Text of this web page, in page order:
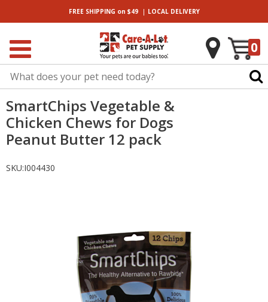
FREE SHIPPING on $49| LOCALDELIVERY
0
SmartChips Vegetable &
Chicken Chews for Dogs
Peanut Butter 12 pack
SKU:I004430